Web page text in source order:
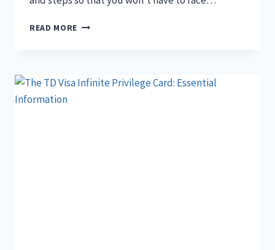
READ MORE HOW
BUSINESS
IN